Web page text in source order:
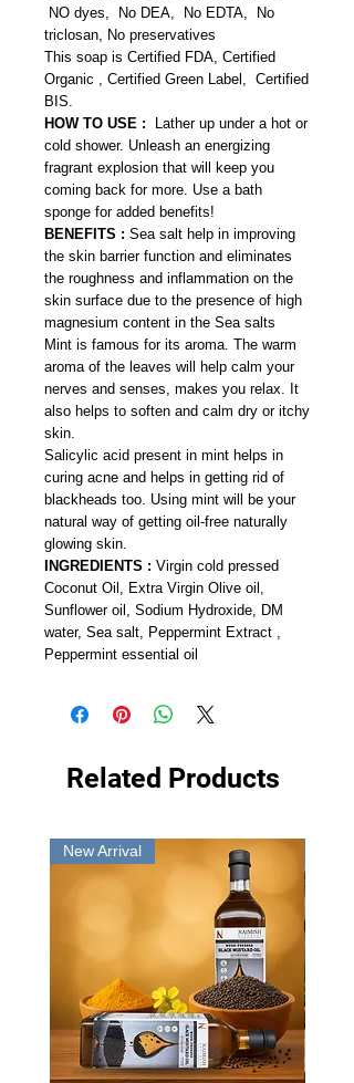
NO dyes, No DEA, No EDTA, No
triclosan, No preservatives
This soap is Certified FDA, Certified
Organic , Certified Green Label, Certified
BIS.
HOW TO USE : Lather up under a hot or
cold shower. Unleash an energizing
fragrant explosion that will keep you
coming back for more. Use a bath
sponge for added benefits!
BENEFITS : Sea salt help in improving
the skin barrier function and eliminates
the roughness and inflammation on the
skin surface due to the presence of high
magnesium content in the Sea salts
Mint is famous for its aroma. The warm
aroma of the leaves will help calm your
nerves and senses, makes you relax. It
also helps to soften and calm dry or itchy
skin.
Salicylic acid present in mint helps in
curing acne and helps in getting rid of
blackheads too. Using mint will be your
natural way of getting oil-free naturally
glowing skin.
INGREDIENTS : Virgin cold pressed
Coconut Oil, Extra Virgin Olive oil,
Sunflower oil, Sodium Hydroxide, DM
water, Sea salt, Peppermint Extract ,
Peppermint essential oil
Related Products
New Arrival